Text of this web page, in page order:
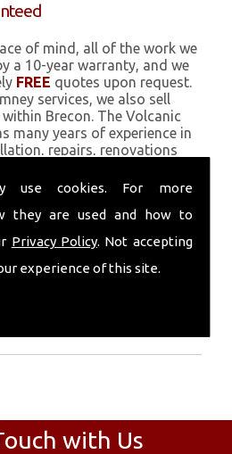
use cookies. For more
they are used and how to
Privacy Policy. Not accepting
experience of this site.
of mind, all of the work we
a 10-year warranty, and we
FREE quotes upon request.
services, we also sell
Brecon. The Volcanic
many years of experience in
repairs, renovations
of our ever growing and
about Stove
226
with Us